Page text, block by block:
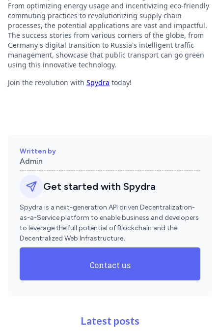
From optimizing energy usage and incentivizing eco-friendly
commuting practices to revolutionizing supply chain
processes, the potential applications are vast and impactful.
The success stories from various corners of the globe, from
Germany's digital transition to Russia's intelligent traffic
management, showcase that public transport can go green
using this innovative technology.
Join the revolution with Spydra today!
Written by
Admin
Get started with Spydra
Spydra is a next-generation API driven Decentralization-
as-a-Service platform to enable business and developers
to leverage the full potential of Blockchain and the
Decentralized Web Infrastructure.
Contact us
Latest posts